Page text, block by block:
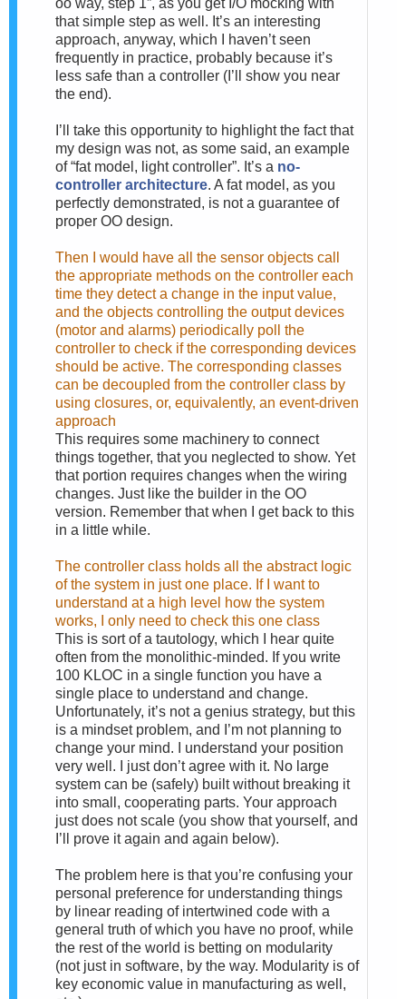
that simple step as well. It’s an interesting
approach, anyway, which I haven’t seen
frequently in practice, probably because it’s
less safe than a controller (I’ll show you near
the end).
I’ll take this opportunity to highlight the fact that
my design was not, as some said, an example
of “fat model, light controller”. It’s a no-
controller architecture. A fat model, as you
perfectly demonstrated, is not a guarantee of
proper OO design.
Then I would have all the sensor objects call
the appropriate methods on the controller each
time they detect a change in the input value,
and the objects controlling the output devices
(motor and alarms) periodically poll the
controller to check if the corresponding devices
should be active. The corresponding classes
can be decoupled from the controller class by
using closures, or, equivalently, an event-driven
approach
This requires some machinery to connect
things together, that you neglected to show. Yet
that portion requires changes when the wiring
changes. Just like the builder in the OO
version. Remember that when I get back to this
in a little while.
The controller class holds all the abstract logic
of the system in just one place. If I want to
understand at a high level how the system
works, I only need to check this one class
This is sort of a tautology, which I hear quite
often from the monolithic-minded. If you write
100 KLOC in a single function you have a
single place to understand and change.
Unfortunately, it’s not a genius strategy, but this
is a mindset problem, and I’m not planning to
change your mind. I understand your position
very well. I just don’t agree with it. No large
system can be (safely) built without breaking it
into small, cooperating parts. Your approach
just does not scale (you show that yourself, and
I’ll prove it again and again below).
The problem here is that you’re confusing your
personal preference for understanding things
by linear reading of intertwined code with a
general truth of which you have no proof, while
the rest of the world is betting on modularity
(not just in software, by the way. Modularity is of
key economic value in manufacturing as well,